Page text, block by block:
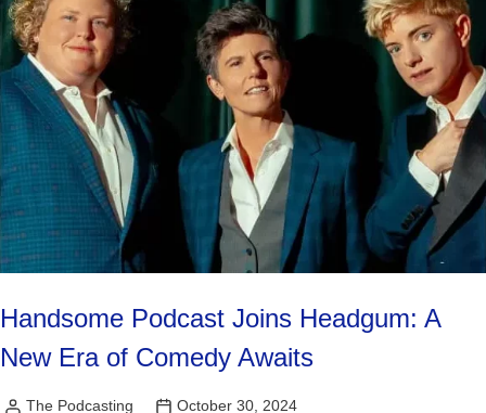
Handsome Podcast Joins Headgum: A
New Era of Comedy Awaits
The Podcasting October 30, 2024